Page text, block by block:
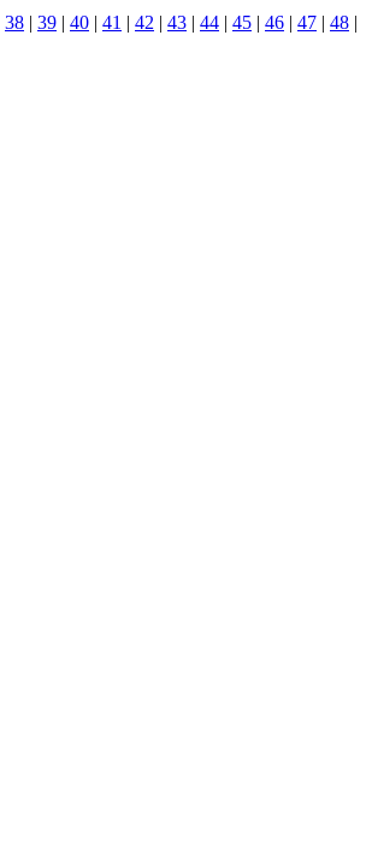
38 | 39 | 40 | 41 | 42 | 43 | 44 | 45 | 46 | 47 | 48 |